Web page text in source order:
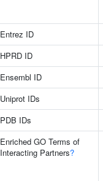
Entrez ID
HPRD ID
Ensembl ID
Uniprot IDs
PDB IDs
Enriched GO Terms of
Interacting Partners?